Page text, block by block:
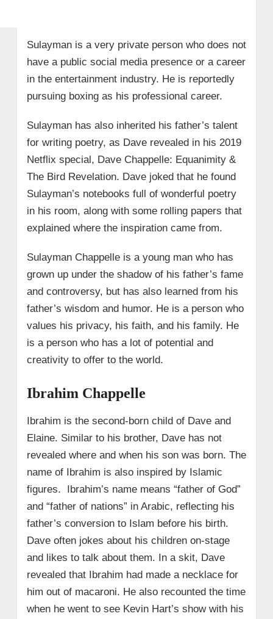
Sulayman is a very private person who does not
have a public social media presence or a career
in the entertainment industry. He is reportedly
pursuing boxing as his professional career.
Sulayman has also inherited his father’s talent
for writing poetry, as Dave revealed in his 2019
Netflix special, Dave Chappelle: Equanimity &
The Bird Revelation. Dave joked that he found
Sulayman’s notebooks full of wonderful poetry
in his room, along with some rolling papers that
explained where the inspiration came from.
Sulayman Chappelle is a young man who has
grown up under the shadow of his father’s fame
and controversy, but has also learned from his
father’s wisdom and humor. He is a person who
values his privacy, his faith, and his family. He
is a person who has a lot of potential and
creativity to offer to the world.
Ibrahim Chappelle
Ibrahim is the second-born child of Dave and
Elaine. Similar to his brother, Dave has not
revealed where and when his son was born. The
name of Ibrahim is also inspired by Islamic
figures. Ibrahim’s name means “father of God”
and “father of nations” in Arabic, reflecting his
father’s conversion to Islam before his birth.
Dave often jokes about his children on-stage
and likes to talk about them. In a skit, Dave
revealed that Ibrahim had made a necklace for
him out of macaroni. He also recounted the time
when he went to see Kevin Hart’s show with his